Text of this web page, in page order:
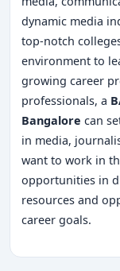
dynamic media
top-notch
environment to
growing career
professionals, a
Bangalore can
in media,
want to work in
opportunities in
resources and
career goals.